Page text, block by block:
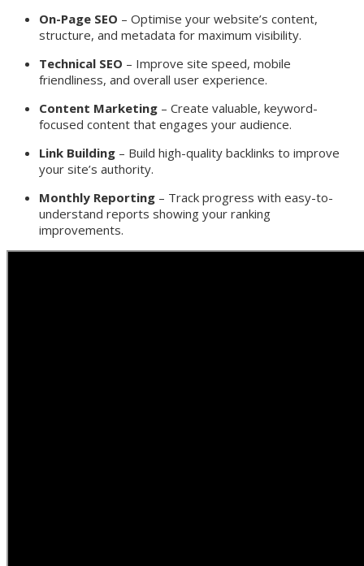
On-Page SEO – Optimise your website’s content,
structure, and metadata for maximum visibility.
Technical SEO – Improve site speed, mobile
friendliness, and overall user experience.
Content Marketing – Create valuable, keyword-
focused content that engages your audience.
Link Building – Build high-quality backlinks to improve
your site’s authority.
Monthly Reporting – Track progress with easy-to-
understand reports showing your ranking
improvements.